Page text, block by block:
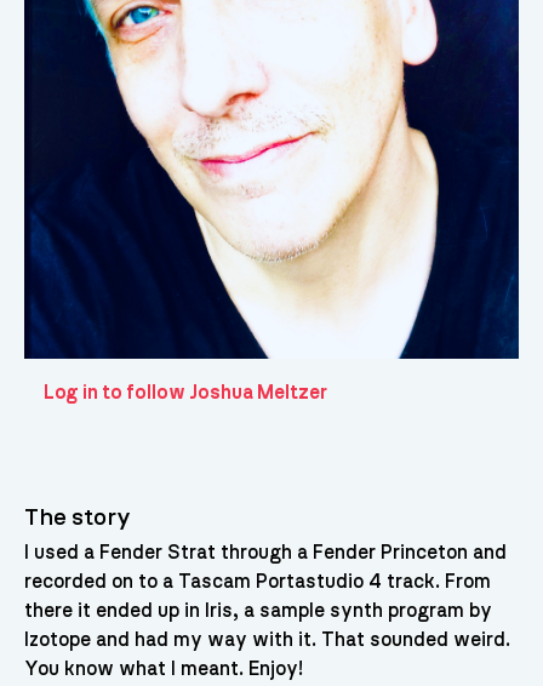
Log in to follow Joshua Meltzer
The story
I used a Fender Strat through a Fender Princeton and
recorded on to a Tascam Portastudio 4 track. From
there it ended up in Iris, a sample synth program by
Izotope and had my way with it. That sounded weird.
You know what I meant. Enjoy!